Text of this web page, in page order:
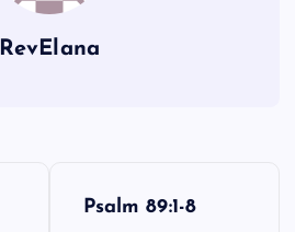
RevElana
Psalm 89:1-8